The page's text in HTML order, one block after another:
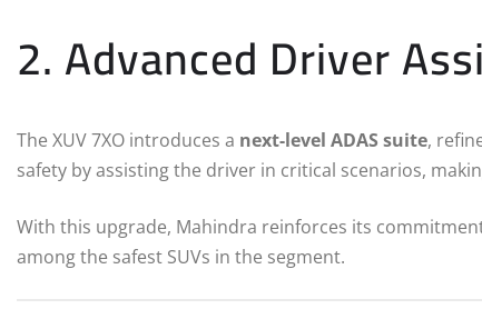
2. Advanced Driver
The XUV 7XO introduces a next-level ADAS suite,
safety by assisting the driver in critical scenarios,
With this upgrade, Mahindra reinforces its
among the safest SUVs in the segment.